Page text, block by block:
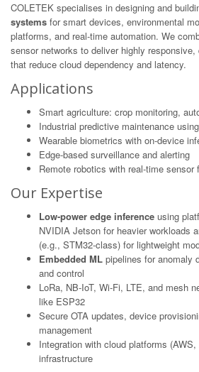
COLETEK specialises in designing and
systems for smart devices, environmental
platforms, and real-time automation. We
sensor networks to deliver highly
that reduce cloud dependency and latency.
Applications
Smart agriculture: crop monitoring,
Industrial predictive maintenance
Wearable biometrics with on-device
Edge-based surveillance and alerting
Remote robotics with real-time sensor
Our Expertise
Low-power edge inference using
NVIDIA Jetson for heavier workloads
(e.g., STM32-class) for lightweight
Embedded ML pipelines for anomaly
and control
LoRa, NB-IoT, Wi-Fi, LTE, and mesh
like ESP32
Secure OTA updates, device
management
Integration with cloud platforms
infrastructure